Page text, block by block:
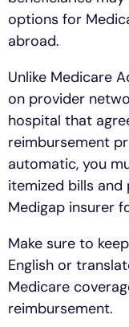
options for
abroad.
Unlike Medicare
on provider
hospital that
reimbursement
automatic, you
itemized bills
Medigap insurer
Make sure to
English or
Medicare
reimbursement.